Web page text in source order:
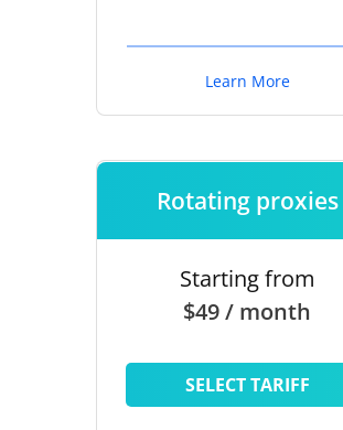
Learn More
Rotating proxies
Starting from
$49 / month
SELECT TARIFF